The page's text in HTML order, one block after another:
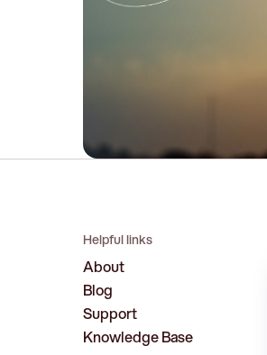
Helpful links
About
Blog
Support
Knowledge Base